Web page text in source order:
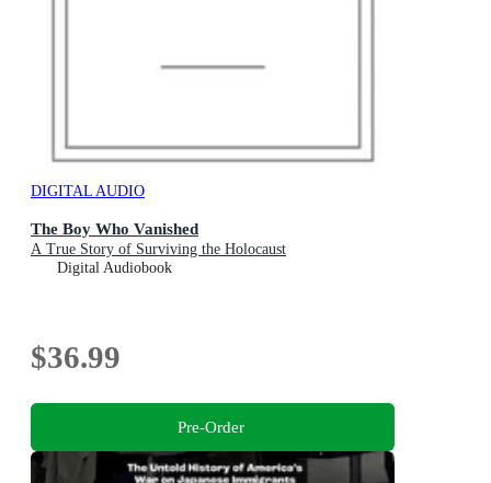
DIGITAL AUDIO
The Boy Who Vanished
A True Story of Surviving the Holocaust
Digital Audiobook
$36.99
Pre-Order